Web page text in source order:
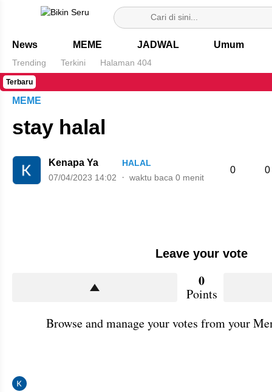
News MEME JADWAL Umum
Trending Terkini Halaman 404
Terbaru
MEME
stay halal
Kenapa Ya
HALAL
07/04/2023 14:02
waktu baca 0 menit
0 0
Leave your vote
0
Points
Browse and manage your votes from your